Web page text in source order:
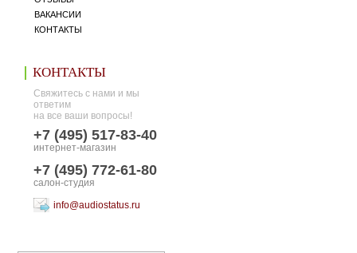
ВАКАНСИИ
КОНТАКТЫ
КОНТАКТЫ
Свяжитесь с нами и мы
ответим
на все ваши вопросы!
+7 (495) 517-83-40
интернет-магазин
+7 (495) 772-61-80
салон-студия
info@audiostatus.ru